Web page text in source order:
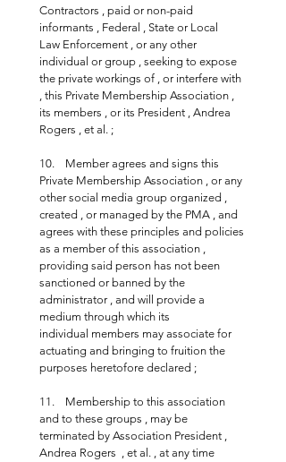
Contractors , paid or non-paid
informants , Federal , State or Local
Law Enforcement , or any other
individual or group , seeking to expose
the private workings of , or interfere with
, this Private Membership Association ,
its members , or its President , Andrea
Rogers , et al. ;
10.    Member agrees and signs this
Private Membership Association , or any
other social media group organized ,
created , or managed by the PMA , and
agrees with these principles and policies
as a member of this association ,
providing said person has not been
sanctioned or banned by the
administrator , and will provide a
medium through which its
individual members may associate for
actuating and bringing to fruition the
purposes heretofore declared ;
11.    Membership to this association
and to these groups , may be
terminated by Association President ,
Andrea Rogers  , et al. , at any time